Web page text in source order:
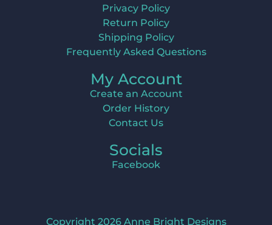
Privacy Policy
Return Policy
Shipping Policy
Frequently Asked Questions
My Account
Create an Account
Order History
Contact Us
Socials
Facebook
Copyright 2026 Anne Bright Designs